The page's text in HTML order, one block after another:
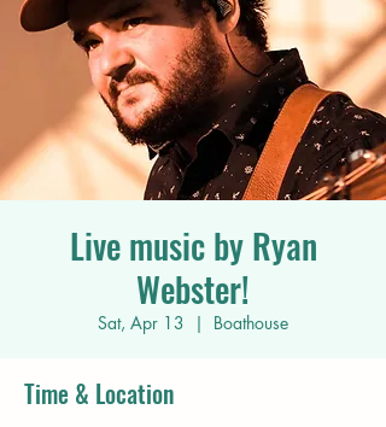
Live music by Ryan
Webster!
Sat, Apr 13
  |
Boathouse
Time & Location